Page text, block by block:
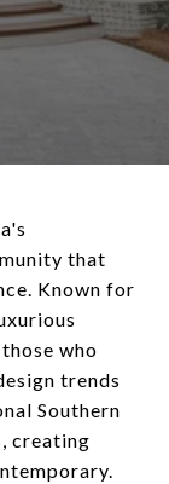
that
Known for
who
trends
Southern
creating